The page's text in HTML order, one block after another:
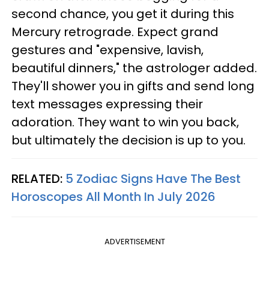
second chance, you get it during this
Mercury retrograde. Expect grand
gestures and "expensive, lavish,
beautiful dinners," the astrologer added.
They'll shower you in gifts and send long
text messages expressing their
adoration. They want to win you back,
but ultimately the decision is up to you.
RELATED: 5 Zodiac Signs Have The Best
Horoscopes All Month In July 2026
ADVERTISEMENT